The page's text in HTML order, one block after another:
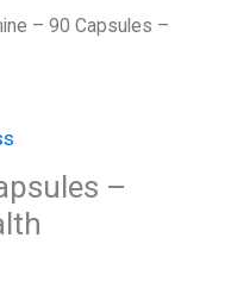
– 90 Capsules –
–